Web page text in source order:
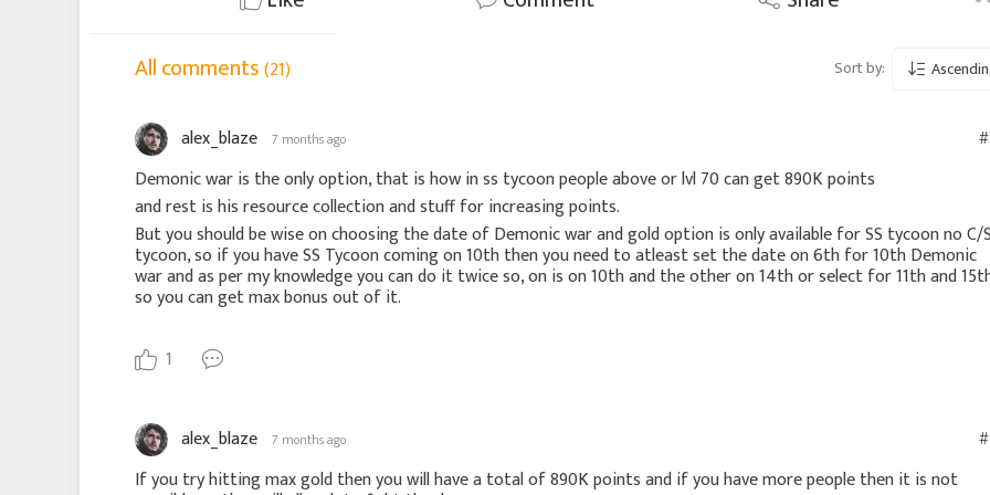
All comments(21) Sort by:
alex_blaze 7 months ago
Demonic war is the only option, that is how in ss tycoon people above or lvl 70 can get 890K points
and rest is his resource collection and stuff for increasing points.
But you should be wise on choosing the date of Demonic war and gold option is only available for SS tycoon no C/S
tycoon, so if you have SS Tycoon coming on 10th then you need to atleast set the date on 6th for 10th Demonic
war and as per my knowledge you can do it twice so, on is on 10th and the other on 14th or select for 11th and
so you can get max bonus out of it.
1
alex_blaze 7 months ago
If you try hitting max gold then you will have a total of 890K points and if you have more people then it is not